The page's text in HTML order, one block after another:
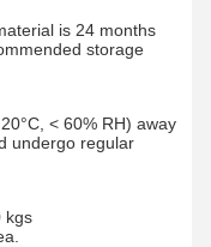
is 24 months
storage
< 60% RH) away
undergo regular
kgs